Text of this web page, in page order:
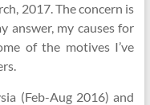
2017. The concern is
answer, my causes for
of the motives I’ve
(Feb-Aug 2016) and